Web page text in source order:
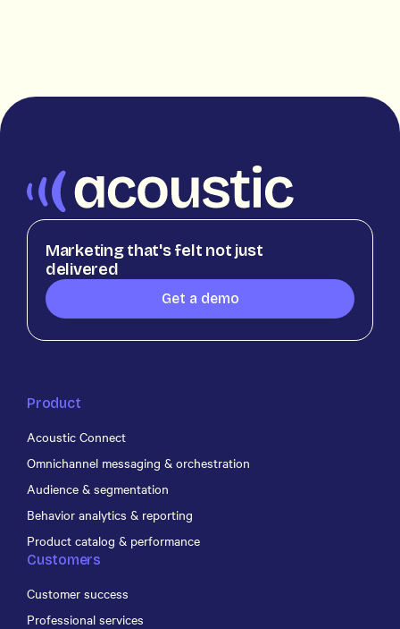
Marketing that's felt not just
delivered
Get a demo
Product
Acoustic Connect
Omnichannel messaging & orchestration
Audience & segmentation
Behavior analytics & reporting
Product catalog & performance
Customers
Customer success
Professional services